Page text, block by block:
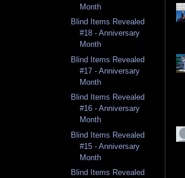
Month
Blind Items Revealed
#18 - Anniversary
Month
Blind Items Revealed
#17 - Anniversary
Month
Blind Items Revealed
#16 - Anniversary
Month
Blind Items Revealed
#15 - Anniversary
Month
Blind Items Revealed